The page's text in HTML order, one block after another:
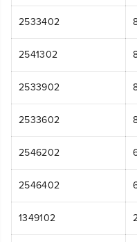
2533402
2541302
2533902
2533602
2546202
2546402
1349102